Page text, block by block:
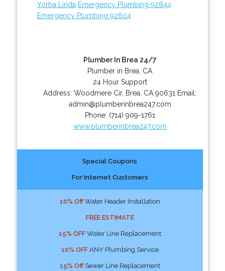
Yorba Linda Emergency Plumbing 92844
Emergency Plumbing 92604
Plumber In Brea 24/7
Plumber in Brea, CA
24 Hour Support
Address:Woodmere Cir, Brea CA 90631 Email:
admin@plumberinbrea247.com
Phone: (714) 909-1761
www.plumberinbrea247.com
Special Coupons
For Internet Customers
10% OffWater Header Installation
FREE ESTIMATE
15% OFFWater Line Replacement
10% OFFANY Plumbing Service
15% OffSewer Line Replacement